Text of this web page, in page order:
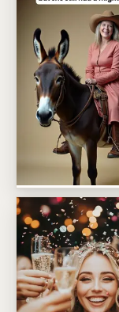
Mighty Fine Ass